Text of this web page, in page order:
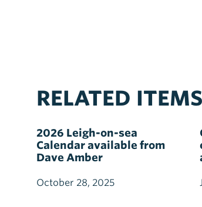
RELATED ITEMS
2026 Leigh-on-sea
Calendar available from
Dave Amber
October 28, 2025